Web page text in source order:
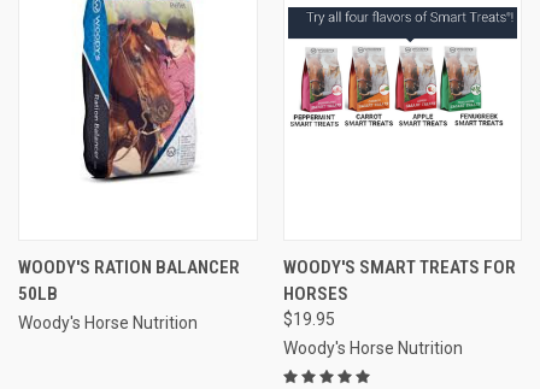
WOODY'S RATION BALANCER
50LB
Woody's Horse Nutrition
WOODY'S SMART TREATS FOR
HORSES
$19.95
Woody's Horse Nutrition